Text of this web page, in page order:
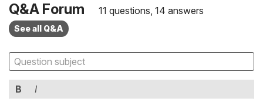
Q&A Forum 11 questions, 14 answers
See all Q&A
B I